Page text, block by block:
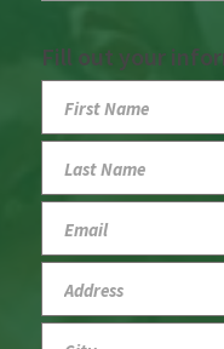
Fill out your